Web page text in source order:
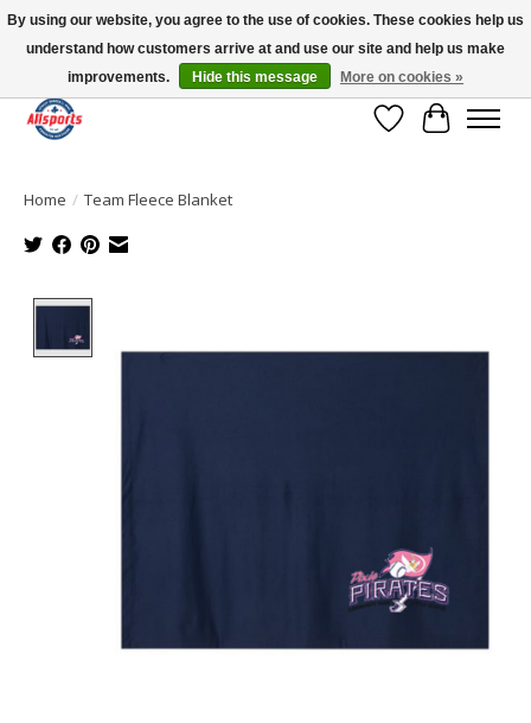
Please note: shipping is currently unavailable to the province of Quebec |
13016 82 ST Edmonton | Open Mon-Fri 11-7 & Sat-Sun 11-4
Wish List
Cart
Home / Team Fleece Blanket
By using our website, you agree to the use of cookies. These cookies help us
understand how customers arrive at and use our site and help us make
improvements.
Hide this message More on cookies »